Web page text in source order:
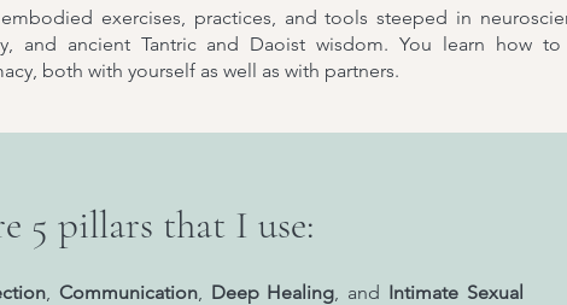
exercises, practices, and tools steeped in
and ancient Tantric and Daoist wisdom. You learn how
both with yourself as well as with partners.
5 pillars that I use:
, Communication, Deep Healing, and Intimate Sexual